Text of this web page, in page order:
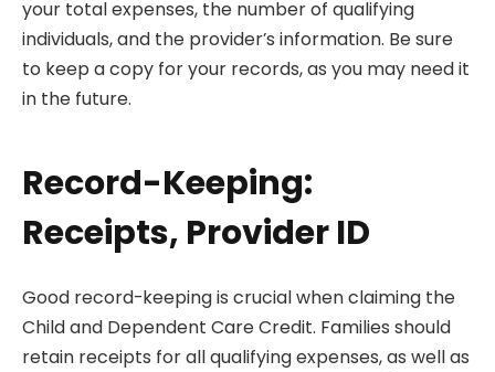
your total expenses, the number of qualifying
individuals, and the provider’s information. Be sure
to keep a copy for your records, as you may need it
in the future.
Record-Keeping:
Receipts, Provider ID
Good record-keeping is crucial when claiming the
Child and Dependent Care Credit. Families should
retain receipts for all qualifying expenses, as well as